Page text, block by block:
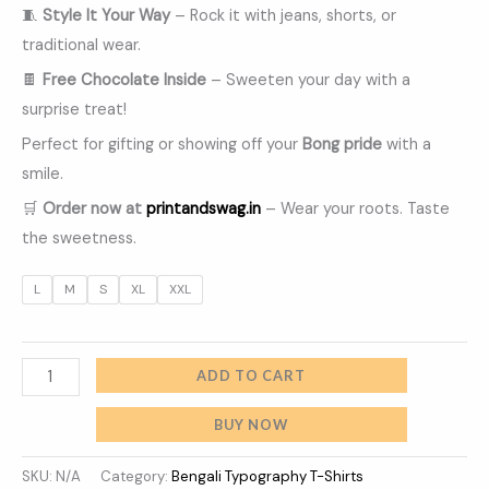
🧵 Style It Your Way– Rock it with jeans, shorts, or
traditional wear.
🍫 Free Chocolate Inside – Sweeten your day with a
surprise treat!
Perfect for gifting or showing off your Bong pride with a
smile.
🛒 Order now at printandswag.in – Wear your roots. Taste
the sweetness.
L M S XL XXL
ADD TO CART
BUY NOW
SKU: N/A Category: Bengali Typography T-Shirts